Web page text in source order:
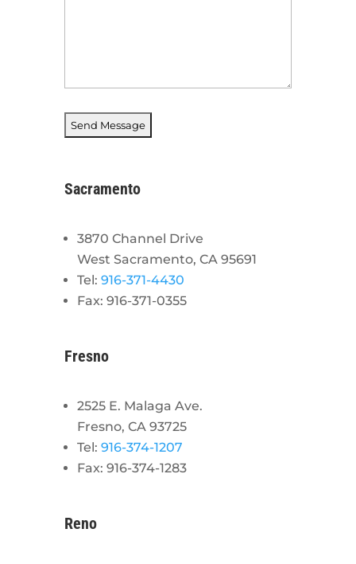
Sacramento
3870 Channel Drive
West Sacramento, CA 95691
Tel: 916-371-4430
Fax: 916-371-0355
Fresno
2525 E. Malaga Ave.
Fresno, CA 93725
Tel: 916-374-1207
Fax: 916-374-1283
Reno